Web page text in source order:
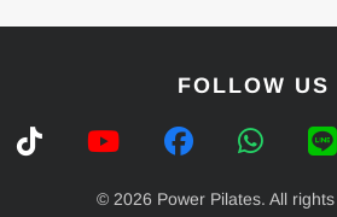
FOLLOW US
© 2026 Power Pilates. All